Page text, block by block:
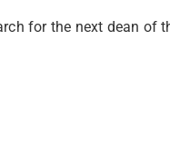
for the next dean of